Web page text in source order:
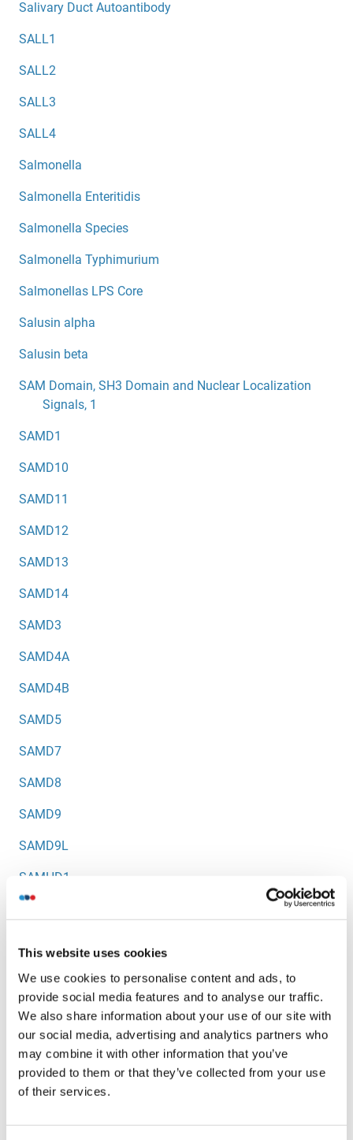
This website uses cookies
We use cookies to personalise content and ads, to
provide social media features and to analyse our traffic.
We also share information about your use of our site with
our social media, advertising and analytics partners who
may combine it with other information that you’ve
provided to them or that they’ve collected from your use
of their services.
Salivary Duct Autoantibody
SALL1
SALL2
SALL3
SALL4
Salmonella
Salmonella Enteritidis
Salmonella Species
Salmonella Typhimurium
Salmonellas LPS Core
Salusin alpha
Salusin beta
SAM Domain, SH3 Domain and Nuclear Localization
Signals, 1
SAMD1
SAMD10
SAMD11
SAMD12
SAMD13
SAMD14
SAMD3
SAMD4A
SAMD4B
SAMD5
SAMD7
SAMD8
SAMD9
SAMD9L
SAMHD1
SAP18
SAP2
SAP25
SAP30
SAP30-Like
SAP30BP